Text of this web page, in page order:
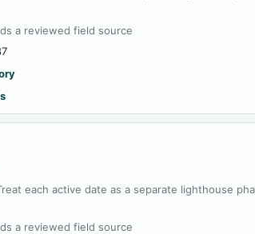
a reviewed field source
each active date as a separate lighthouse
a reviewed field source